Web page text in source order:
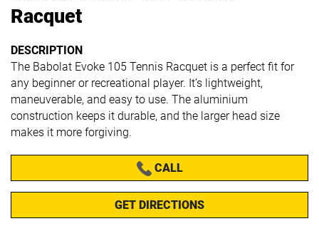
Racquet
DESCRIPTION
The Babolat Evoke 105 Tennis Racquet is a perfect fit for
any beginner or recreational player. It’s lightweight,
maneuverable, and easy to use. The aluminium
construction keeps it durable, and the larger head size
makes it more forgiving.
CALL
GET DIRECTIONS